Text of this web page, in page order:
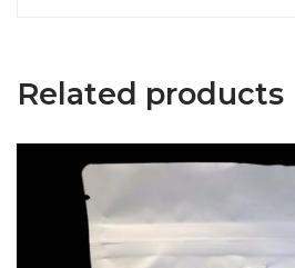
Related products